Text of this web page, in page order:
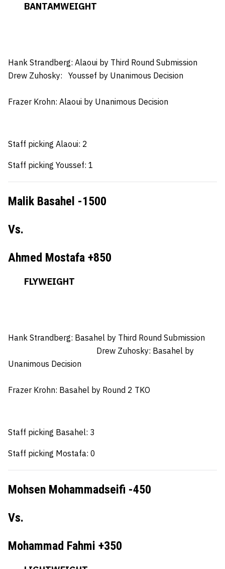
BANTAMWEIGHT
Hank Strandberg: Alaoui by Third Round Submission
Drew Zuhosky: Youssef by Unanimous Decision
Frazer Krohn: Alaoui by Unanimous Decision
Staff picking Alaoui: 2
Staff picking Youssef: 1
Malik Basahel -1500
Vs.
Ahmed Mostafa +850
FLYWEIGHT
Hank Strandberg: Basahel by Third Round Submission
Drew Zuhosky: Basahel by
Unanimous Decision
Frazer Krohn: Basahel by Round 2 TKO
Staff picking Basahel: 3
Staff picking Mostafa: 0
Mohsen Mohammadseifi -450
Vs.
Mohammad Fahmi +350